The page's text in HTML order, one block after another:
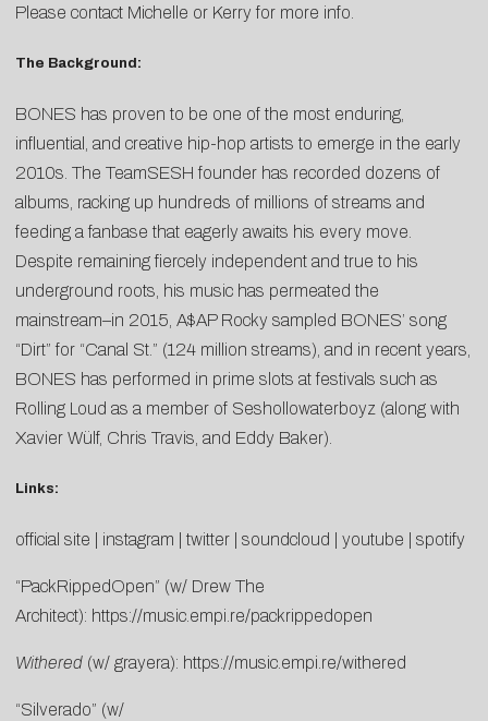
Please contact Michelle or Kerry for more info.
The Background:
BONES has proven to be one of the most enduring,
influential, and creative hip-hop artists to emerge in the early
2010s. The TeamSESH founder has recorded dozens of
albums, racking up hundreds of millions of streams and
feeding a fanbase that eagerly awaits his every move.
Despite remaining fiercely independent and true to his
underground roots, his music has permeated the
mainstream–in 2015, A$AP Rocky sampled BONES’ song
“Dirt” for “Canal St.” (124 million streams), and in recent years,
BONES has performed in prime slots at festivals such as
Rolling Loud as a member of Seshollowaterboyz (along with
Xavier Wülf, Chris Travis, and Eddy Baker).
Links:
official site instagram twitter soundcloud youtube spotify
“PackRippedOpen” (w/ Drew The
Architect): https://music.empi.re/packrippedopen
Withered (w/ grayera): https://music.empi.re/withered
“Silverado” (w/